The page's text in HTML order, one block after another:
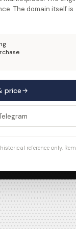
The domain itself is
price
reference only.